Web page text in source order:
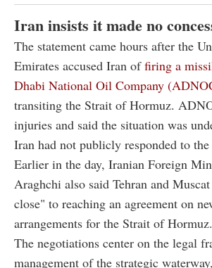
Iran insists it made no
The statement came hours after the
Emirates accused Iran offiring a
Dhabi National Oil Company
transiting the Strait of Hormuz.
injuries and said the situation was
Iran had not publicly responded to
Earlier in the day, Iranian Foreign
Araghchi also said Tehran and
close" to reaching an agreement on
arrangements for the Strait of Hormuz.
The negotiations center on the legal
management of the strategic